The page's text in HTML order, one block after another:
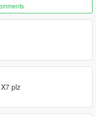
the dlc.rpf file into it.
server folder
plz